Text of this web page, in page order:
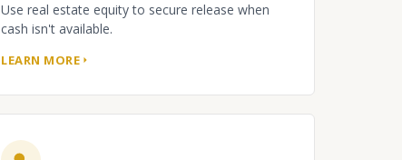
Use real estate equity to secure release when
cash isn't available.
LEARN MORE